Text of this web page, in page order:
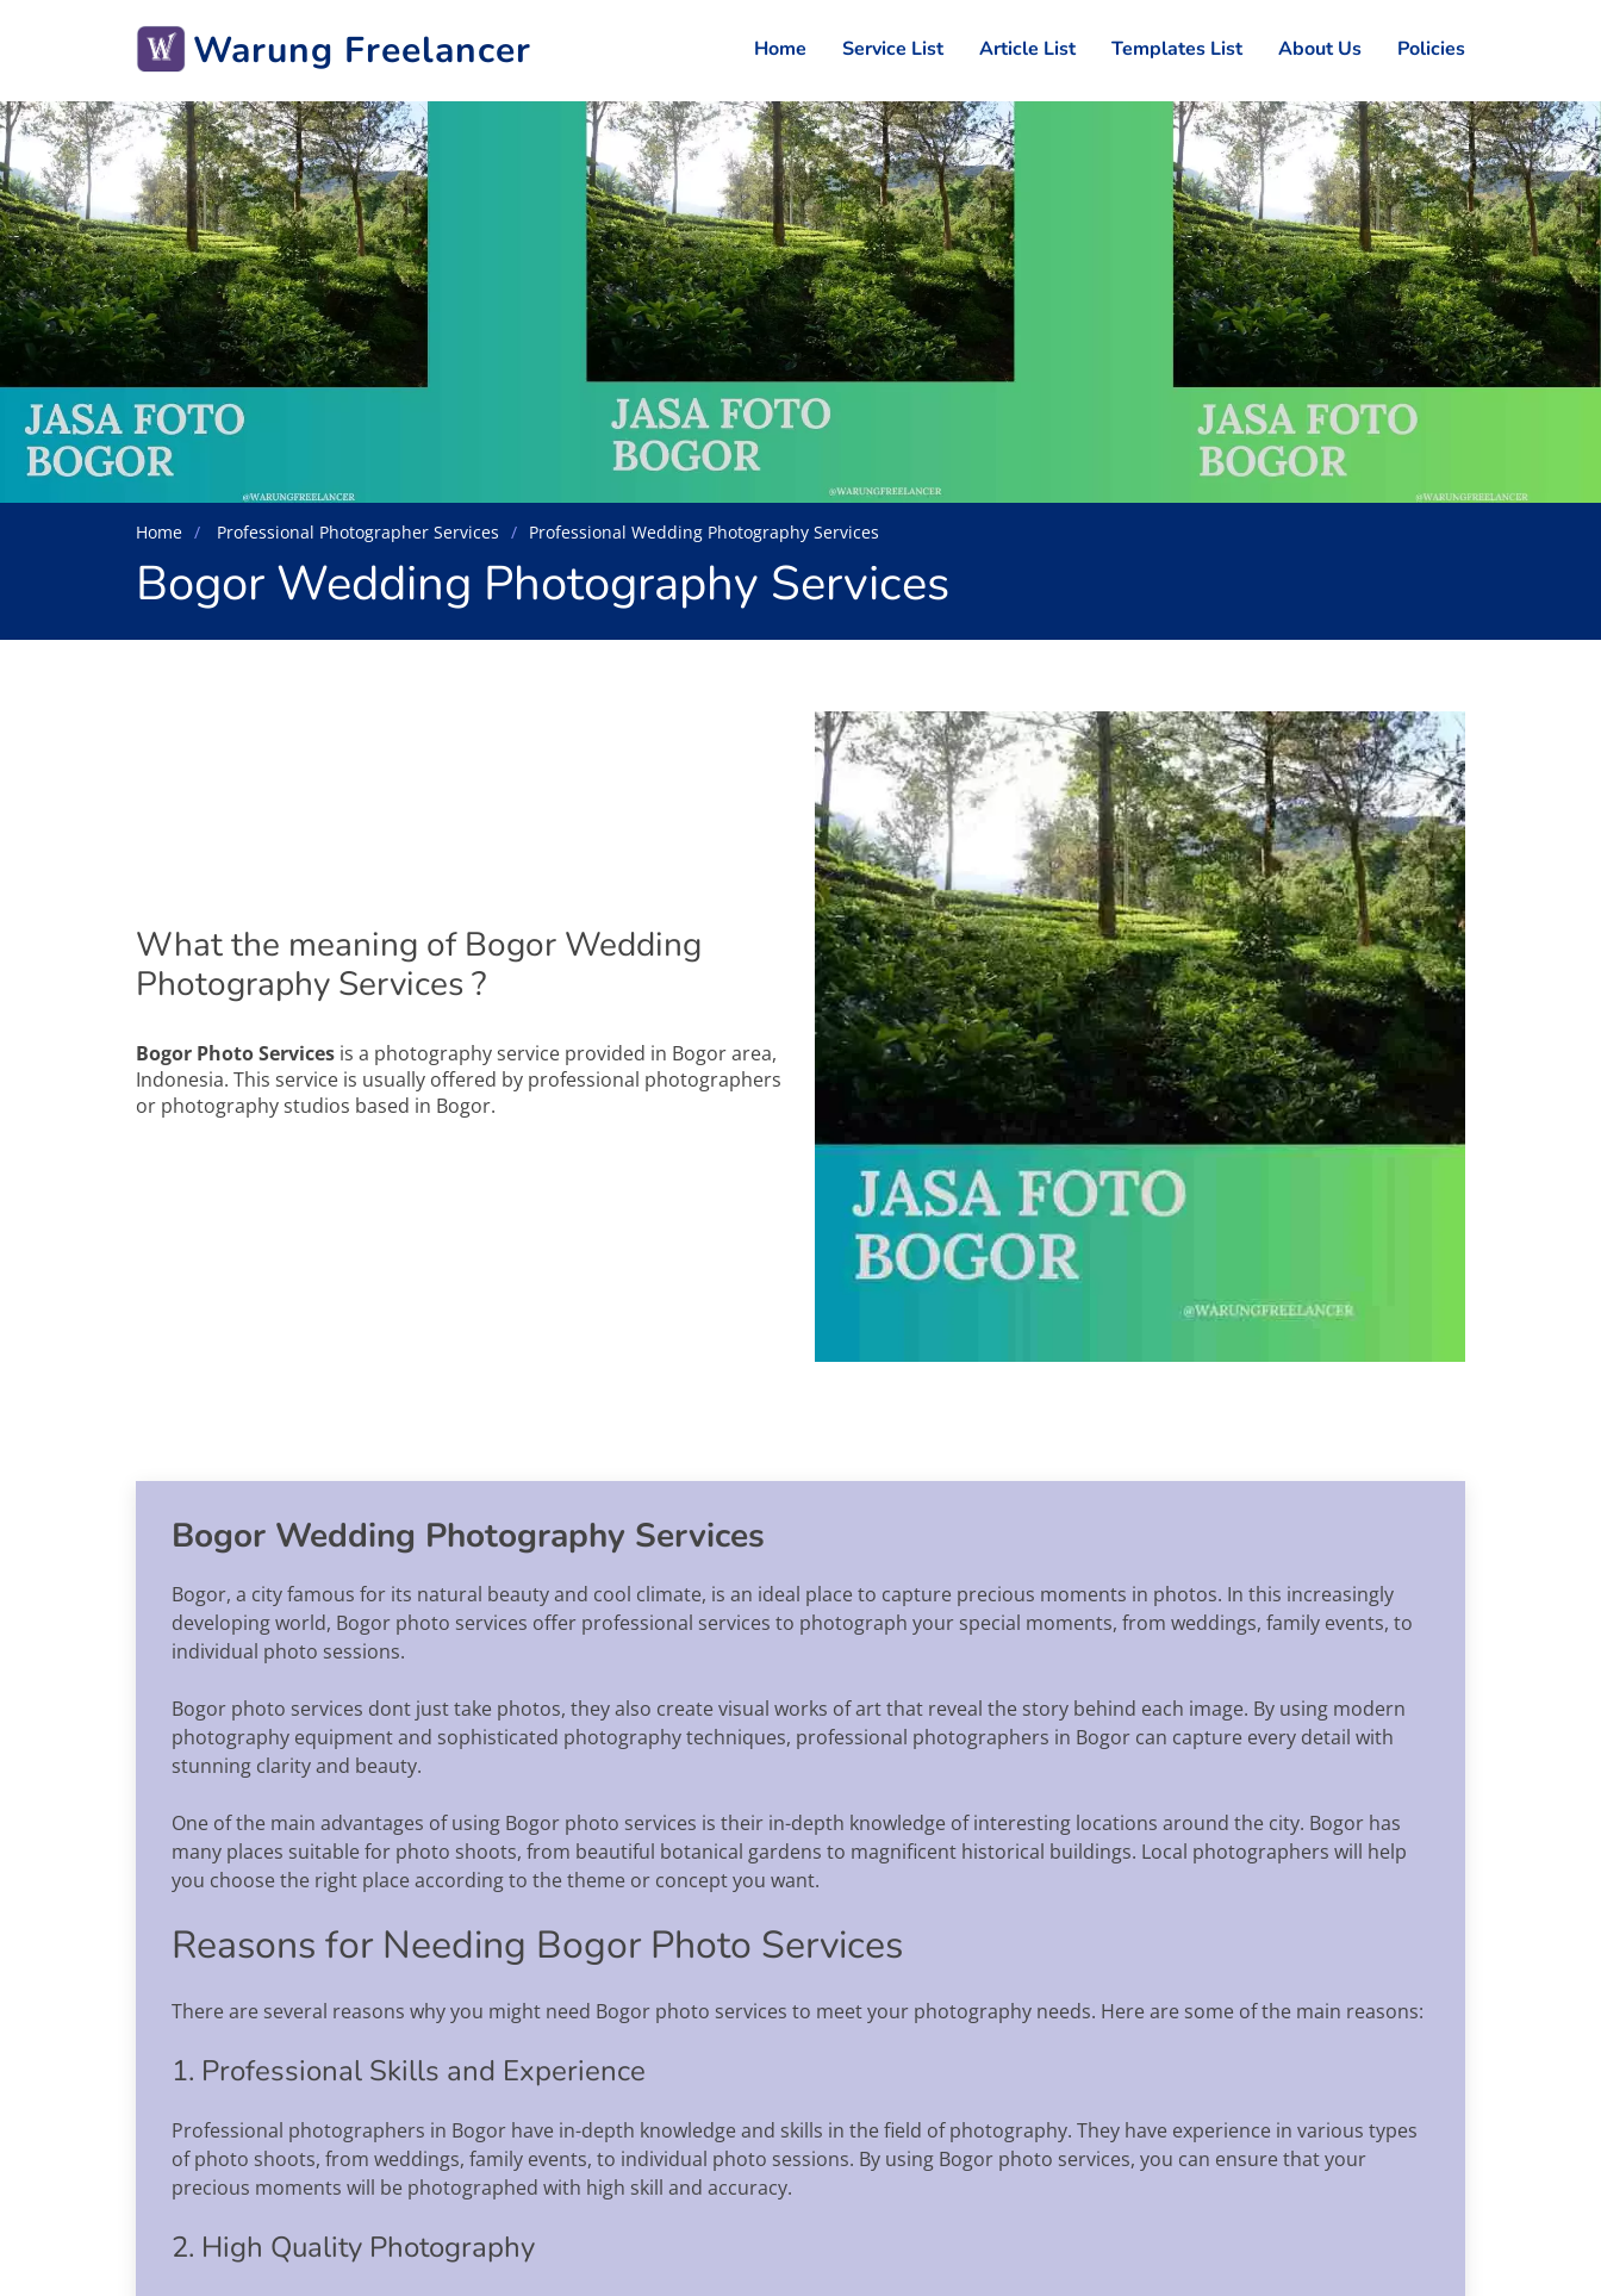
Warung Freelancer Home Service List Article List Templates List About Us Policies
Home Professional Photographer Services Professional Wedding Photography Services
Bogor Wedding Photography Services
What the meaning of Bogor Wedding
Photography Services ?
Bogor Photo Services is a photography service provided in Bogor area,
Indonesia. This service is usually offered by professional photographers
or photography studios based in Bogor.
Bogor Wedding Photography Services
Bogor, a city famous for its natural beauty and cool climate, is an ideal place to capture precious moments in photos. In this increasingly
developing world, Bogor photo services offer professional services to photograph your special moments, from weddings, family events, to
individual photo sessions.
Bogor photo services dont just take photos, they also create visual works of art that reveal the story behind each image. By using modern
photography equipment and sophisticated photography techniques, professional photographers in Bogor can capture every detail with
stunning clarity and beauty.
One of the main advantages of using Bogor photo services is their in-depth knowledge of interesting locations around the city. Bogor has
many places suitable for photo shoots, from beautiful botanical gardens to magnificent historical buildings. Local photographers will help
you choose the right place according to the theme or concept you want.
Reasons for Needing Bogor Photo Services
There are several reasons why you might need Bogor photo services to meet your photography needs. Here are some of the main reasons:
1. Professional Skills and Experience
Professional photographers in Bogor have in-depth knowledge and skills in the field of photography. They have experience in various types
of photo shoots, from weddings, family events, to individual photo sessions. By using Bogor photo services, you can ensure that your
precious moments will be photographed with high skill and accuracy.
2. High Quality Photography